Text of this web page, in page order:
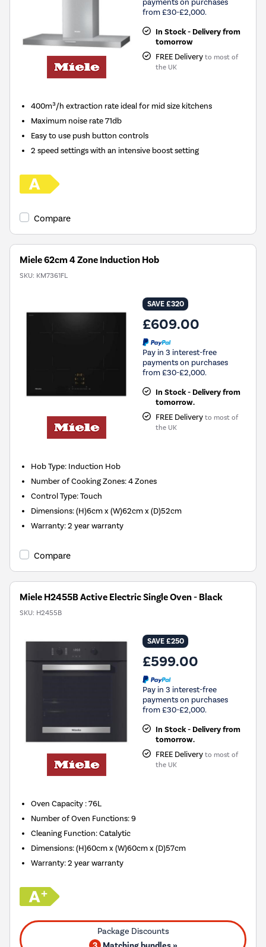
from £30-£2,000.
In Stock - Delivery from
tomorrow
FREE Delivery to most of
the UK
400m³/h extraction rate ideal for mid size kitchens
Maximum noise rate 71db
Easy to use push button controls
2 speed settings with an intensive boost setting
Compare
Miele 62cm 4 Zone Induction Hob
SKU: KM7361FL
SAVE £320
£609.00
Pay in 3 interest-free
payments on purchases
from £30-£2,000.
In Stock - Delivery from
tomorrow.
FREE Delivery to most of
the UK
Hob Type: Induction Hob
Number of Cooking Zones:4 Zones
Control Type:Touch
Dimensions:(H)6cm x (W)62cm x (D)52cm
Warranty:2 year warranty
Compare
Miele H2455B Active Electric Single Oven - Black
SKU: H2455B
SAVE £250
£599.00
Pay in 3 interest-free
payments on purchases
from £30-£2,000.
In Stock - Delivery from
tomorrow.
FREE Delivery to most of
the UK
Oven Capacity :76L
Number of Oven Functions:9
Cleaning Function:Catalytic
Dimensions:(H)60cm x (W)60cm x (D)57cm
Warranty:2 year warranty